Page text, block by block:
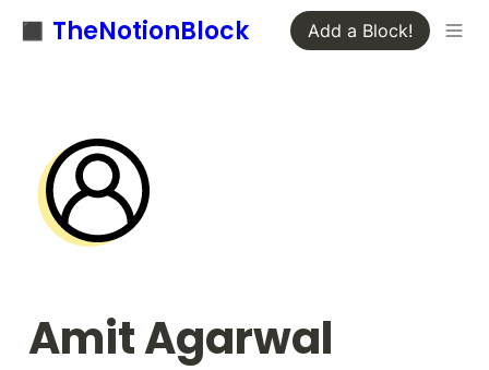
◼️ TheNotionBlock Add a Block!
Amit Agarwal